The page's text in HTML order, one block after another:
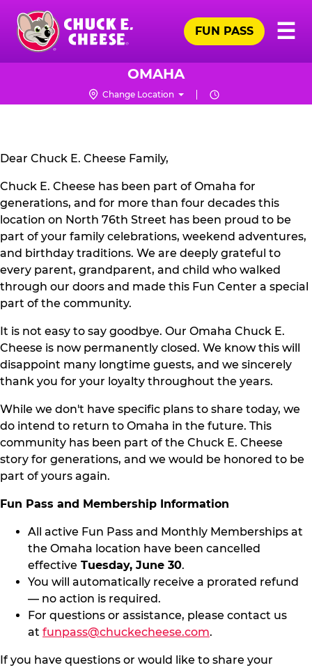
Skip
main
content
Chuck
☰
FUN PASS
OMAHA
Change Location
CLOSURE
Dear Chuck E. Cheese Family,
Chuck E. Cheese has been part of Omaha for
generations, and for more than four decades this
location on North 76th Street has been proud to be
part of your family celebrations, weekend adventures,
and birthday traditions. We are deeply grateful to
every parent, grandparent, and child who walked
through our doors and made this Fun Center a special
part of the community.
It is not easy to say goodbye. Our Omaha Chuck E.
Cheese is now permanently closed. We know this will
disappoint many longtime guests, and we sincerely
thank you for your loyalty throughout the years.
While we don't have specific plans to share today, we
do intend to return to Omaha in the future. This
community has been part of the Chuck E. Cheese
story for generations, and we would be honored to be
part of yours again.
Fun Pass and Membership Information
All active Fun Pass and Monthly Memberships at
the Omaha location have been cancelled
effective Tuesday, June 30.
You will automatically receive a prorated refund
— no action is required.
For questions or assistance, please contact us
at funpass@chuckecheese.com.
If you have questions or would like to share your